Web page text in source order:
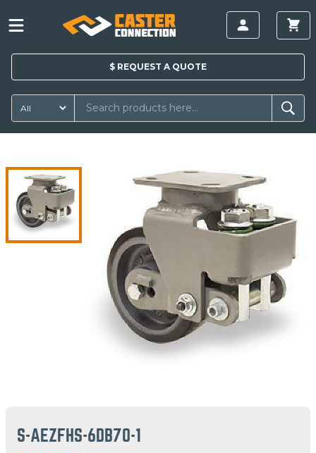
$ REQUEST A QUOTE
S-AEZFHS-6DB70-1